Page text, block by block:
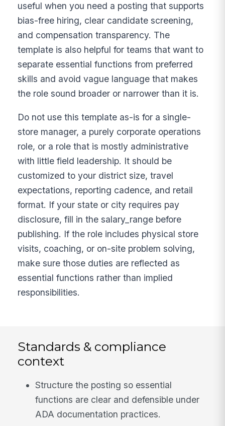
useful when you need a posting that supports
bias-free hiring, clear candidate screening,
and compensation transparency. The
template is also helpful for teams that want to
separate essential functions from preferred
skills and avoid vague language that makes
the role sound broader or narrower than it is.
Do not use this template as-is for a single-
store manager, a purely corporate operations
role, or a role that is mostly administrative
with little field leadership. It should be
customized to your district size, travel
expectations, reporting cadence, and retail
format. If your state or city requires pay
disclosure, fill in the salary_range before
publishing. If the role includes physical store
visits, coaching, or on-site problem solving,
make sure those duties are reflected as
essential functions rather than implied
responsibilities.
Standards & compliance
context
Structure the posting so essential
functions are clear and defensible under
ADA documentation practices.